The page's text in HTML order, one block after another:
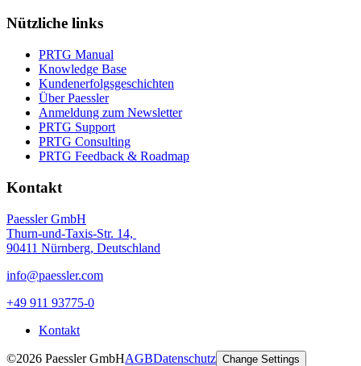
Nützliche links
PRTG Manual
Knowledge Base
Kundenerfolgsgeschichten
Über Paessler
Anmeldung zum Newsletter
PRTG Support
PRTG Consulting
PRTG Feedback & Roadmap
Kontakt
Paessler GmbH
Thurn-und-Taxis-Str. 14,
90411 Nürnberg, Deutschland
info@paessler.com
+49 911 93775-0
Kontakt
©2026 Paessler GmbHAGBDatenschutz Change Settings